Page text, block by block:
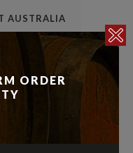
AUSTRALIA
ORDER